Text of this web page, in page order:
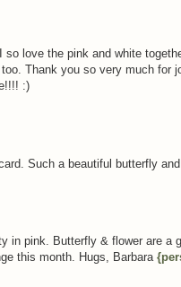
love the pink and white
Thank you so very much for
:)
Such a beautiful butterfly
in pink. Butterfly & flower are a
this month. Hugs, Barbara